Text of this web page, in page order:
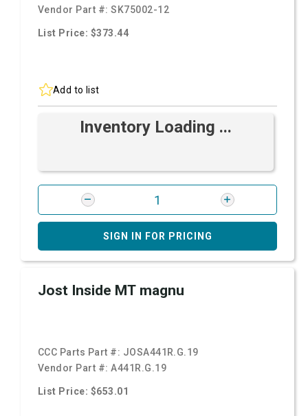
Vendor Part #:SK75002-12
List Price: $373.44
Add to list
Inventory Loading ...
SIGN IN FOR PRICING
Jost Inside MT magnu
CCC Parts Part #: JOSA441R.G.19
Vendor Part #:A441R.G.19
List Price: $653.01